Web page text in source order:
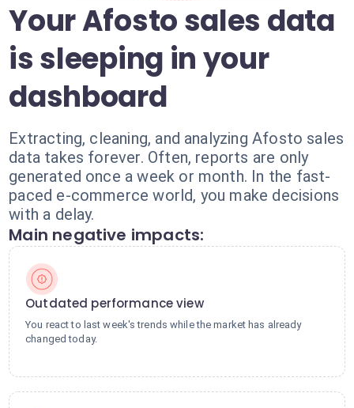
Your Afosto sales data
is sleeping in your
dashboard
Extracting, cleaning, and analyzing Afosto sales
data takes forever. Often, reports are only
generated once a week or month. In the fast-
paced e-commerce world, you make decisions
with a delay.
Main negative impacts:
Outdated performance view
You react to last week's trends while the market has already
changed today.